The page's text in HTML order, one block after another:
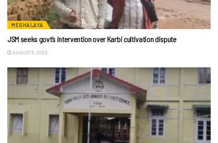
MEGHALAYA
JSM seeks govt’s intervention over Karbi cultivation dispute
AUGUST 9, 2026